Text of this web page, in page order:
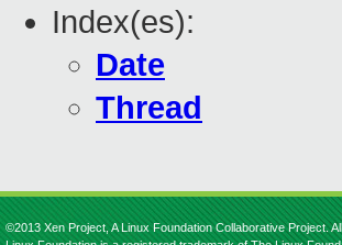
Index(es):
Date
Thread
©2013 Xen Project, A Linux Foundation Collaborative Project.